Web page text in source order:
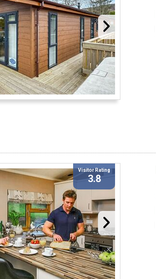
Visitor Rating
3.8